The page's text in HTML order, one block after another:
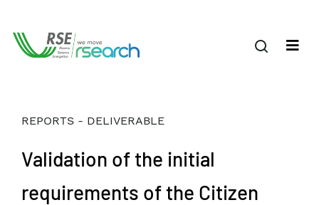
REPORTS - DELIVERABLE
Validation of the initial
requirements of the Citizen